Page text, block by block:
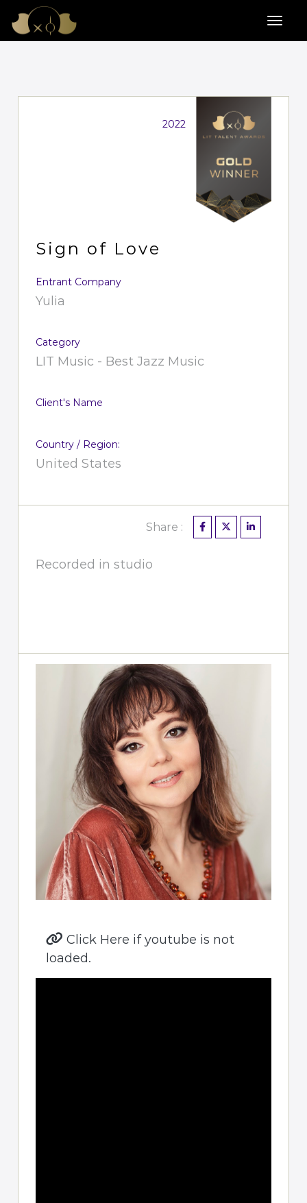
2022
Sign of Love
Entrant Company
Yulia
Category
LIT Music - Best Jazz Music
Client's Name
Country / Region:
United States
Share :
Recorded in studio
Click Here if youtube is not
loaded.